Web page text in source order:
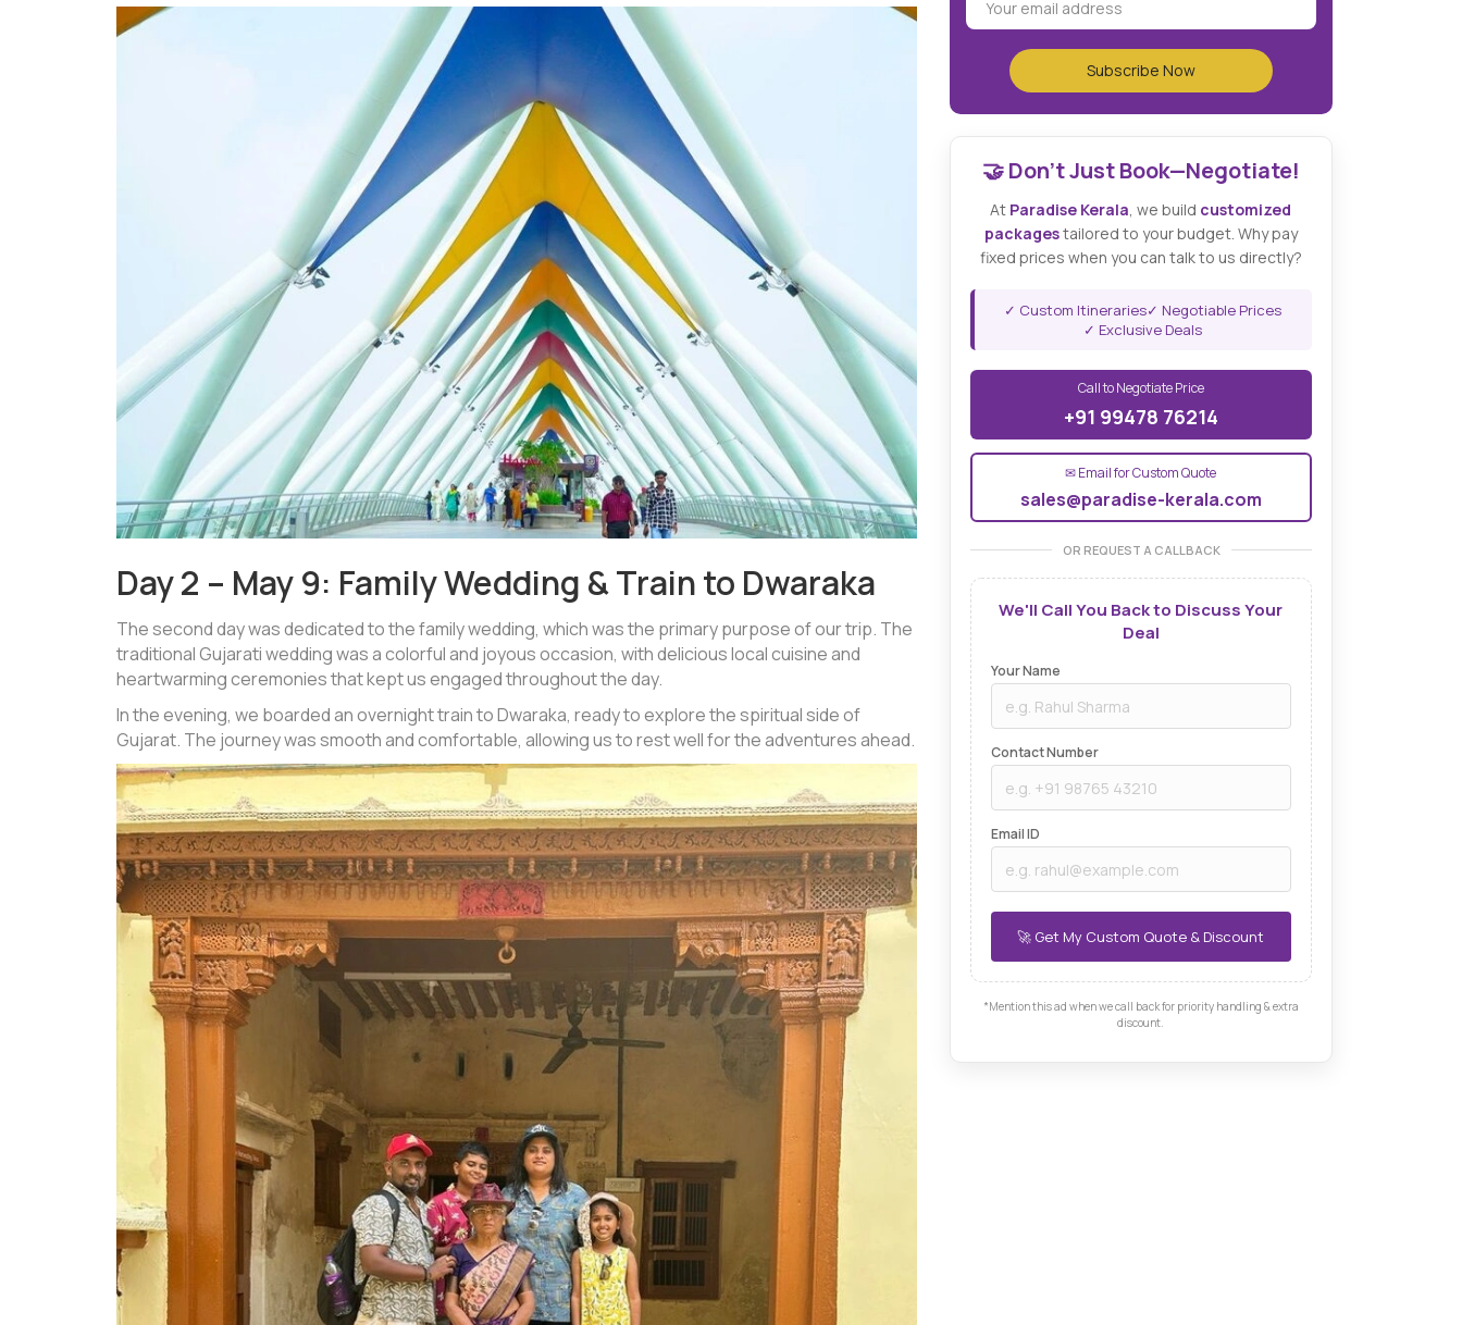
Day 2 – May 9: Family Wedding & Train to Dwaraka
The second day was dedicated to the family wedding, which was the primary purpose of our trip. The
traditional Gujarati wedding was a colorful and joyous occasion, with delicious local cuisine and
heartwarming ceremonies that kept us engaged throughout the day.
In the evening, we boarded an overnight train to Dwaraka, ready to explore the spiritual side of
Gujarat. The journey was smooth and comfortable, allowing us to rest well for the adventures ahead.
🤝 Don't Just Book—Negotiate!
At Paradise Kerala, we build customized
packagestailored to your budget. Why pay
fixed prices when you can talk to us directly?
✓ Custom Itineraries✓ Negotiable Prices
✓ Exclusive Deals
Call to Negotiate Price
+91 99478 76214
✉ Email for Custom Quote
sales@paradise-kerala.com
OR REQUEST A CALLBACK
We'll Call You Back to Discuss Your
Deal
Your Name
Contact Number
Email ID
*Mention this ad when we call back for priority handling & extra
discount.